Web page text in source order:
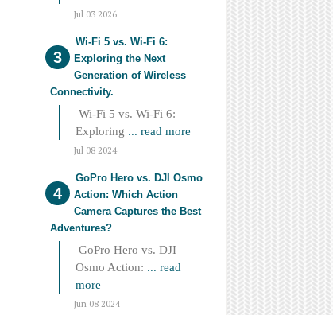
Jul 03 2026
Wi-Fi 5 vs. Wi-Fi 6:
Exploring the Next
Generation of Wireless
Connectivity.
Wi-Fi 5 vs. Wi-Fi 6:
Exploring ... read more
Jul 08 2024
GoPro Hero vs. DJI Osmo
Action: Which Action
Camera Captures the Best
Adventures?
GoPro Hero vs. DJI
Osmo Action: ... read
more
Jun 08 2024